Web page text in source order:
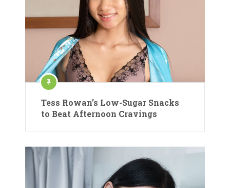
Tess Rowan’s Low-Sugar Snacks
to Beat Afternoon Cravings